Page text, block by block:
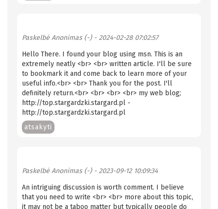
Paskelbė Anonimas (-)- 2024-02-28 07:02:57
Hello There. I found your blog using msn. This is an
extremely neatly <br> <br> written article. I'll be sure
to bookmark it and come back to learn more of your
useful info.<br> <br> Thank you for the post. I'll
definitely return.<br> <br> <br> <br> my web blog;
http://top.stargardzki.stargard.pl -
http://top.stargardzki.stargard.pl
atsakyti
Paskelbė Anonimas (-)- 2023-09-12 10:09:34
An intriguing discussion is worth comment. I believe
that you need to write <br> <br> more about this topic,
it may not be a taboo matter but typically people do